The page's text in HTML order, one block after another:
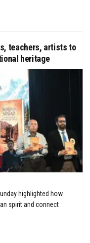
teachers, artists to
heritage
highlighted how
spirit and connect